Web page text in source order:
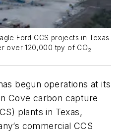
Ford CCS projects in Texas
over 120,000 tpy of CO2
begun operations at its
Cove carbon capture
plants in Texas,
commercial CCS